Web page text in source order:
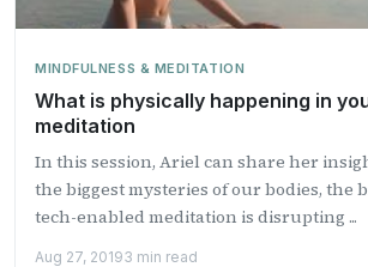
MINDFULNESS & MEDITATION
What is physically happening in
meditation
In this session, Ariel can share her
the biggest mysteries of our bodies, the
tech-enabled meditation is disrupting ...
Aug 27, 20193 min read